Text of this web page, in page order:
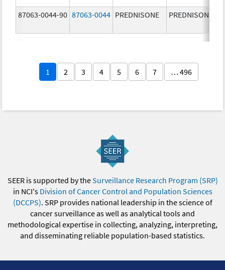
87063-0044-90 87063-0044 PREDNISONE PREDNISONE
1 2 3 4 5 6 7 … 496
SEER is supported by theSurveillance Research Program (SRP)
in NCI's Division of Cancer Control and Population Sciences
(DCCPS). SRP provides national leadership in the science of
cancer surveillance as well as analytical tools and
methodological expertise in collecting, analyzing, interpreting,
and disseminating reliable population-based statistics.